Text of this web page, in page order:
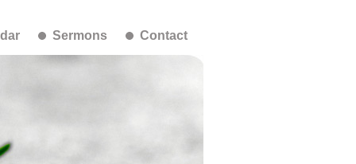
Sermons Contact